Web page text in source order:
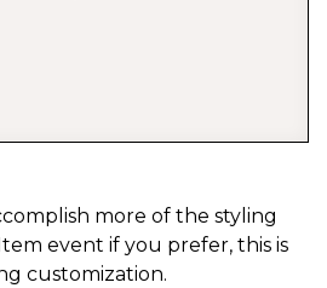
more of the styling
event if you prefer, this is
customization.